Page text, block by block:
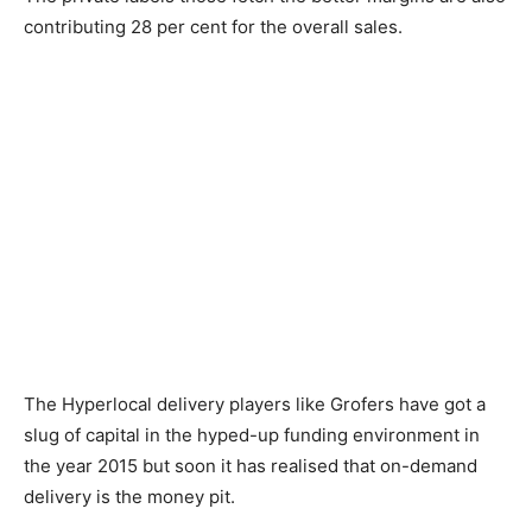
contributing 28 per cent for the overall sales.
The Hyperlocal delivery players like Grofers have got a
slug of capital in the hyped-up funding environment in
the year 2015 but soon it has realised that on-demand
delivery is the money pit.